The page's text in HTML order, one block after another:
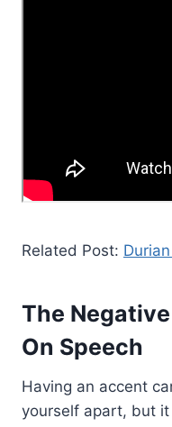
Related Post:
The
On Speech
Having an accent
yourself apart, but